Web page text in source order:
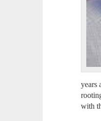
years
with